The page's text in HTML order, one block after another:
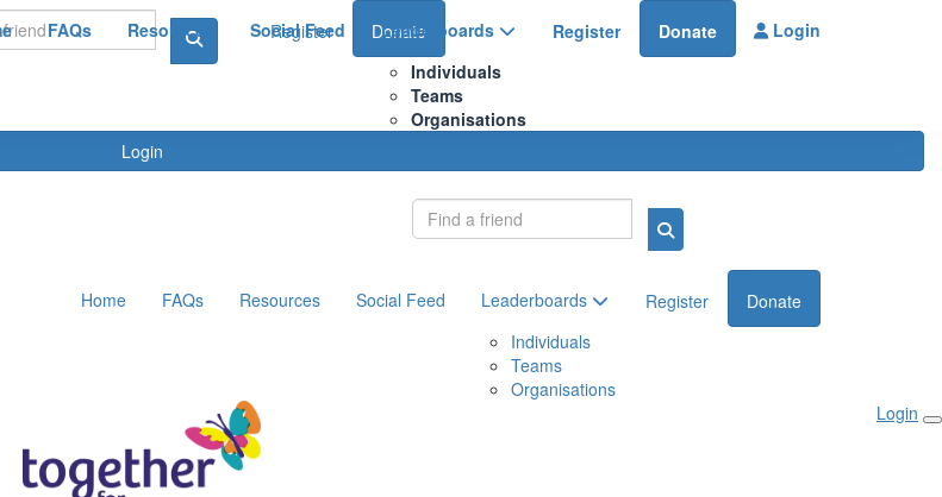
Register Donate
Login
FAQs Resources Social Feed
Leaderboards
Individuals
Teams
Organisations
Register Donate Login
Home FAQs Resources Social Feed
Leaderboards
Individuals
Teams
Organisations
Register Donate
Login